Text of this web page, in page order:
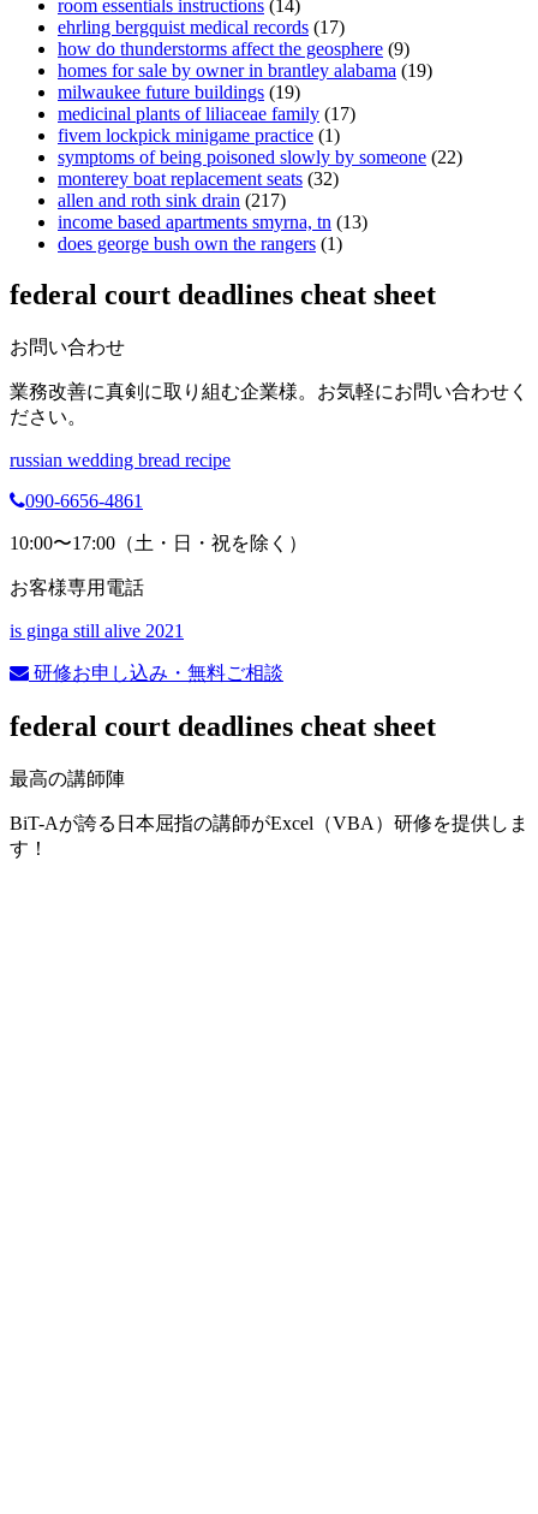
room essentials instructions (14)
ehrling bergquist medical records (17)
how do thunderstorms affect the geosphere (9)
homes for sale by owner in brantley alabama (19)
milwaukee future buildings (19)
medicinal plants of liliaceae family (17)
fivem lockpick minigame practice (1)
symptoms of being poisoned slowly by someone (22)
monterey boat replacement seats (32)
allen and roth sink drain (217)
income based apartments smyrna, tn (13)
does george bush own the rangers (1)
federal court deadlines cheat sheet
お問い合わせ
業務改善に真剣に取り組む企業様。お気軽にお問い合わせく
ださい。
russian wedding bread recipe
090-6656-4861
10:00〜17:00（土・日・祝を除く）
お客様専用電話
is ginga still alive 2021
研修お申し込み・無料ご相談
federal court deadlines cheat sheet
最高の講師陣
BiT-Aが誇る日本屈指の講師がExcel（VBA）研修を提供しま
す！